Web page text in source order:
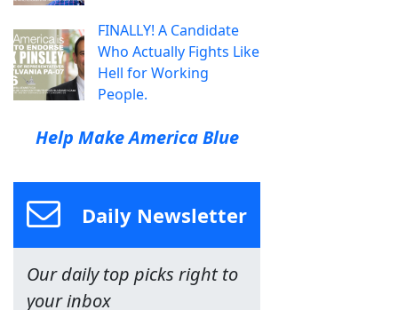
FINALLY! A Candidate
Who Actually Fights Like
Hell for Working
People.
Help Make America Blue
Daily Newsletter
Our daily top picks right to
your inbox